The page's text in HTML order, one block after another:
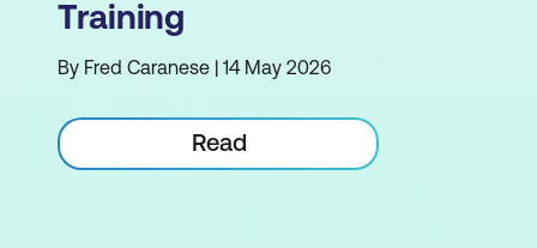
Training
By Fred Caranese | 14 May 2026
Read